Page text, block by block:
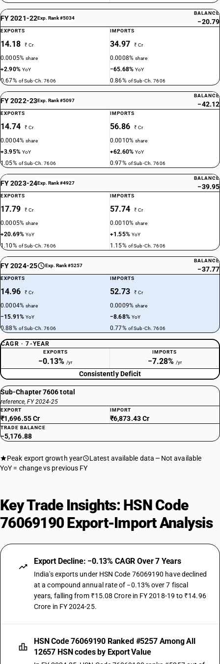
FY 2021-22Exp. Rank #5034
BALANCE
−20.79
EXPORTS
14.18 ₹ Cr
0.0005%share
+2.90% YoY
0.67% of Sub-Ch. 7606
IMPORTS
34.97 ₹ Cr
0.0008%share
−65.68%YoY
0.86% of Sub-Ch. 7606
FY 2022-23Exp. Rank #5097
BALANCE
−42.12
EXPORTS
14.74 ₹ Cr
0.0004%share
+3.95% YoY
1.05% of Sub-Ch. 7606
IMPORTS
56.86 ₹ Cr
0.0010%share
+62.60%YoY
0.97% of Sub-Ch. 7606
FY 2023-24Exp. Rank #4927
BALANCE
−39.95
EXPORTS
17.79 ₹ Cr
0.0005%share
+20.69%YoY
1.10% of Sub-Ch. 7606
IMPORTS
57.74 ₹ Cr
0.0010%share
+1.55% YoY
1.15% of Sub-Ch. 7606
FY 2024-25 Exp. Rank #5257
BALANCE
−37.77
EXPORTS
14.96 ₹ Cr
0.0004%share
−15.91%YoY
0.88% of Sub-Ch. 7606
IMPORTS
52.73 ₹ Cr
0.0009%share
−8.68% YoY
0.77% of Sub-Ch. 7606
CAGR · 7-YEAR
EXPORTS
−0.13% /yr
IMPORTS
−7.28% /yr
Consistently Deficit
Sub-Chapter 7606 total
reference, FY 2024-25
EXPORT
₹1,696.55 Cr
IMPORT
₹6,873.43 Cr
TRADE BALANCE
−5,176.88
Peak export growth year Latest available data
Not available
YoY = change vs previous FY
Key Trade Insights: HSN Code
76069190 Export-Import Analysis
Export Decline: −0.13% CAGR Over 7 Years
India's exports under HSN Code 76069190 have declined
at a compound annual rate of −0.13% over 7 fiscal
years, falling from ₹15.08 Crore in FY 2018-19 to ₹14.96
Crore in FY 2024-25.
HSN Code 76069190 Ranked #5257 Among All
12657 HSN codes by Export Value